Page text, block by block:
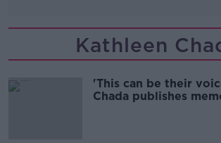
Kathleen
'This can be their
Chada publishes